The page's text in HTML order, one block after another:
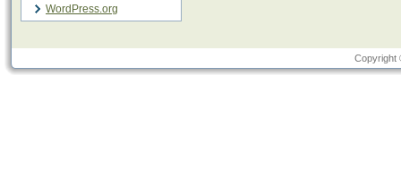
WordPress.org
Copyright